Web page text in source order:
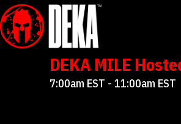
DEKA MILE
7:00am EST - 11:00am EST